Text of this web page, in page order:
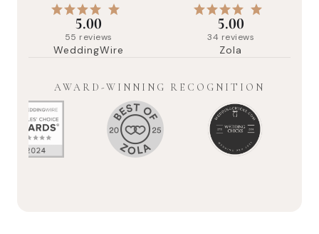
5.00
55 reviews
WeddingWire
5.00
34 reviews
Zola
AWARD-WINNING RECOGNITION